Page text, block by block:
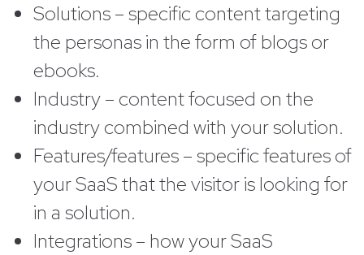
Solutions – specific content targeting
the personas in the form of blogs or
ebooks.
Industry – content focused on the
industry combined with your solution.
Features/features – specific features of
your SaaS that the visitor is looking for
in a solution.
Integrations – how your SaaS